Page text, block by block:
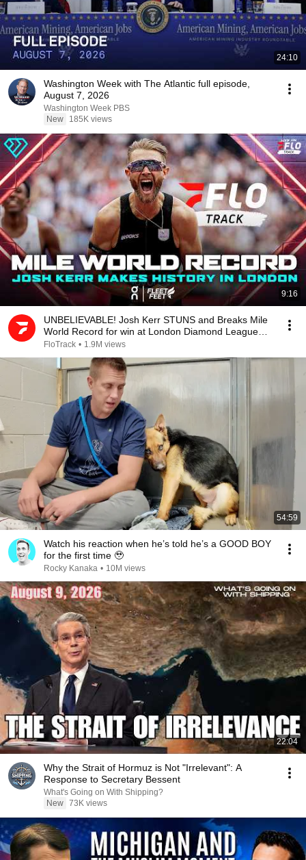
24:10
Washington Week with The Atlantic full episode,
August 7, 2026
Washington Week PBS
New
185K views
9:16
UNBELIEVABLE! Josh Kerr STUNS and Breaks Mile
World Record for win at London Diamond League
2026
FloTrack • 1.9M views
54:59
Watch his reaction when he’s told he’s a GOOD BOY
for the first time 🥹
Rocky Kanaka • 10M views
22:04
Why the Strait of Hormuz is Not "Irrelevant": A
Response to Secretary Bessent
What's Going on With Shipping?
New 73K views